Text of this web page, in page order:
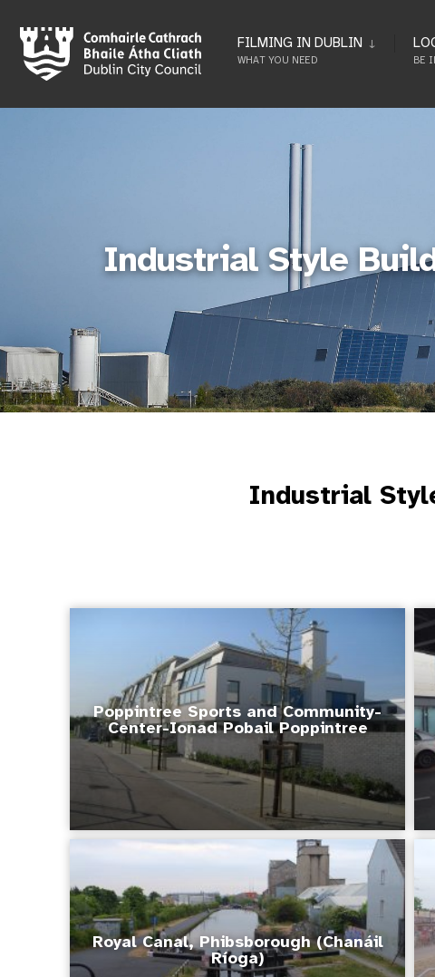
FILMING IN DUBLIN
WHAT YOU NEED BE
Industrial Style
Industrial
Poppintree Sports and Community-
Center-Ionad Pobail Poppintree
Royal Canal, Phibsborough (Chanáil
Ríoga)